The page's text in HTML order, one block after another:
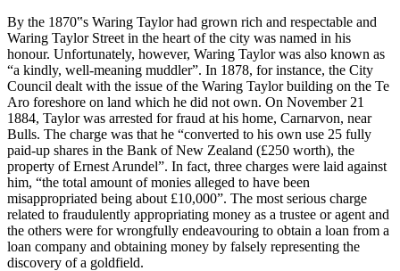
By the 1870‟s Waring Taylor had grown rich and respectable and
Waring Taylor Street in the heart of the city was named in his
honour. Unfortunately, however, Waring Taylor was also known as
“a kindly, well-meaning muddler”. In 1878, for instance, the City
Council dealt with the issue of the Waring Taylor building on the Te
Aro foreshore on land which he did not own. On November 21
1884, Taylor was arrested for fraud at his home, Carnarvon, near
Bulls. The charge was that he “converted to his own use 25 fully
paid-up shares in the Bank of New Zealand (£250 worth), the
property of Ernest Arundel”. In fact, three charges were laid against
him, “the total amount of monies alleged to have been
misappropriated being about £10,000”. The most serious charge
related to fraudulently appropriating money as a trustee or agent and
the others were for wrongfully endeavouring to obtain a loan from a
loan company and obtaining money by falsely representing the
discovery of a goldfield.